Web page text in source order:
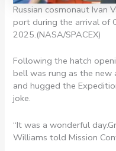
Russian cosmonaut Ivan
port during the arrival of
2025.(NASA/SPACEX)
Following the hatch
bell was rung as the new
and hugged the
joke.
“It was a wonderful
Williams told Mission